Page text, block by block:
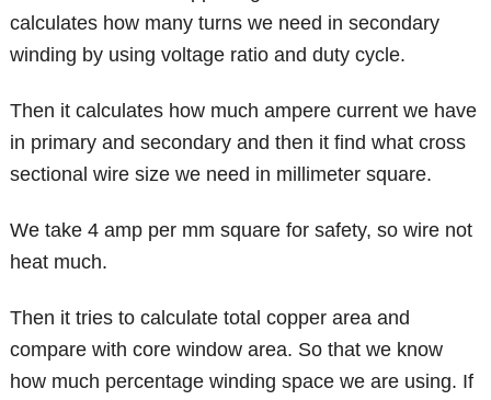
calculates how many turns we need in secondary
winding by using voltage ratio and duty cycle.
Then it calculates how much ampere current we have
in primary and secondary and then it find what cross
sectional wire size we need in millimeter square.
We take 4 amp per mm square for safety, so wire not
heat much.
Then it tries to calculate total copper area and
compare with core window area. So that we know
how much percentage winding space we are using. If